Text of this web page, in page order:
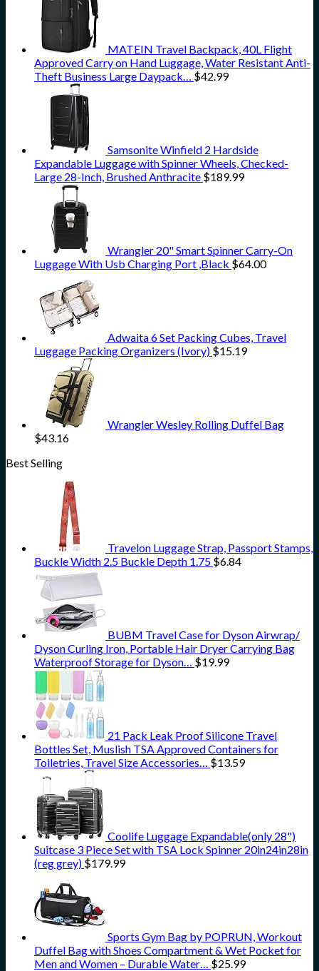
MATEIN Travel Backpack, 40L Flight
Approved Carry on Hand Luggage, Water Resistant Anti-
Theft Business Large Daypack… $42.99
Samsonite Winfield 2 Hardside
Expandable Luggage with Spinner Wheels, Checked-
Large 28-Inch, Brushed Anthracite $189.99
Wrangler 20" Smart Spinner Carry-On
Luggage With Usb Charging Port ,Black $64.00
Adwaita 6 Set Packing Cubes, Travel
Luggage Packing Organizers (Ivory) $15.19
Wrangler Wesley Rolling Duffel Bag
$43.16
Best Selling
Travelon Luggage Strap, Passport Stamps,
Buckle Width 2.5 Buckle Depth 1.75 $6.84
BUBM Travel Case for Dyson Airwrap/
Dyson Curling Iron, Portable Hair Dryer Carrying Bag
Waterproof Storage for Dyson… $19.99
21 Pack Leak Proof Silicone Travel
Bottles Set, Muslish TSA Approved Containers for
Toiletries, Travel Size Accessories… $13.59
Coolife Luggage Expandable(only 28")
Suitcase 3 Piece Set with TSA Lock Spinner 20in24in28in
(reg grey) $179.99
Sports Gym Bag by POPRUN, Workout
Duffel Bag with Shoes Compartment & Wet Pocket for
Men and Women – Durable Water… $25.99